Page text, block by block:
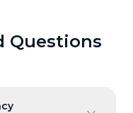
Questions